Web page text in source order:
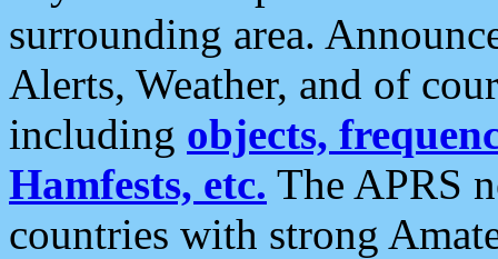
surrounding area.
Alerts, Weather, and of
including objects,
Hamfests, etc. The APRS
countries with strong